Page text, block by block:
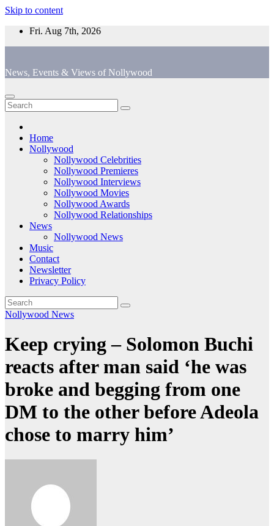
Skip to content
Fri. Aug 7th, 2026
News, Events & Views of Nollywood
Home
Nollywood
Nollywood Celebrities
Nollywood Premieres
Nollywood Interviews
Nollywood Movies
Nollywood Awards
Nollywood Relationships
News
Nollywood News
Music
Contact
Newsletter
Privacy Policy
Nollywood News
Keep crying – Solomon Buchi
reacts after man said ‘he was
broke and begging from one
DM to the other before Adeola
chose to marry him’